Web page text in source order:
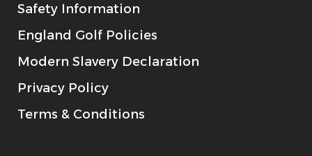
Safety Information
England Golf Policies
Modern Slavery Declaration
Privacy Policy
Terms & Conditions